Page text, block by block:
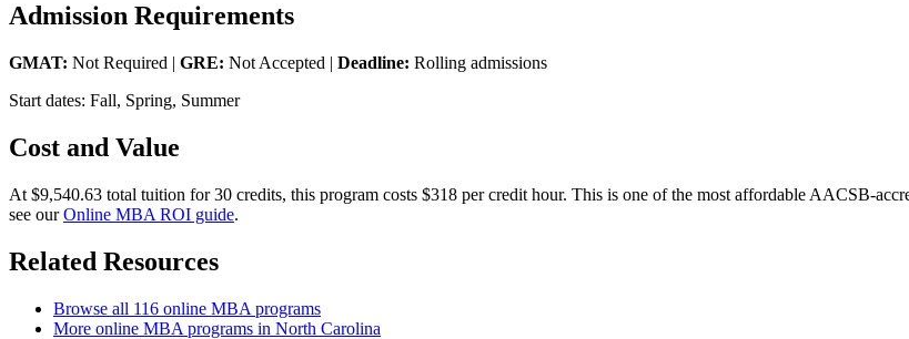
Admission Requirements
GMAT: Not Required | GRE: Not Accepted | Deadline: Rolling admissions
Start dates: Fall, Spring, Summer
Cost and Value
At $9,540.63 total tuition for 30 credits, this program costs $318 per credit hour. This is one of the most affordable AACSB-
see ourOnline MBA ROI guide.
Related Resources
Browse all 116 online MBA programs
More online MBA programs in North Carolina